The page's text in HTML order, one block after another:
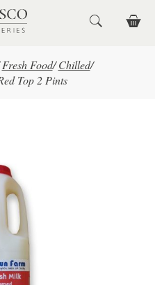
Fresh Food/ Chilled/
Top 2 Pints